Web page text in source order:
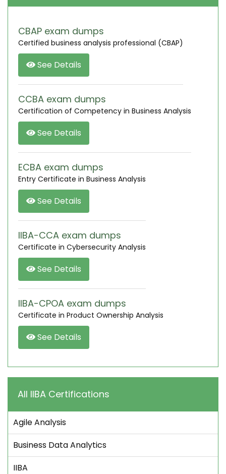
CBAP exam dumps
Certified business analysis professional (CBAP)
See Details
CCBA exam dumps
Certification of Competency in Business Analysis
See Details
ECBA exam dumps
Entry Certificate in Business Analysis
See Details
IIBA-CCA exam dumps
Certificate in Cybersecurity Analysis
See Details
IIBA-CPOA exam dumps
Certificate in Product Ownership Analysis
See Details
All IIBA Certifications
Agile Analysis
Business Data Analytics
IIBA